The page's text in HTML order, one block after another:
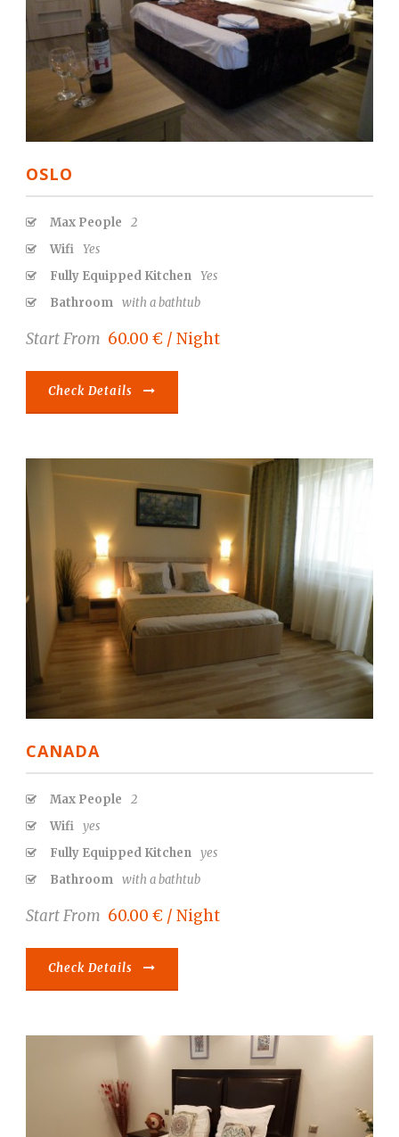
OSLO
Max People
2
Wifi Yes
Fully Equipped Kitchen Yes
Bathroom with a bathtub
Start From 60.00 € / Night
Check Details
CANADA
Max People
2
Wifi yes
Fully Equipped Kitchen yes
Bathroom with a bathtub
Start From 60.00 € / Night
Check Details